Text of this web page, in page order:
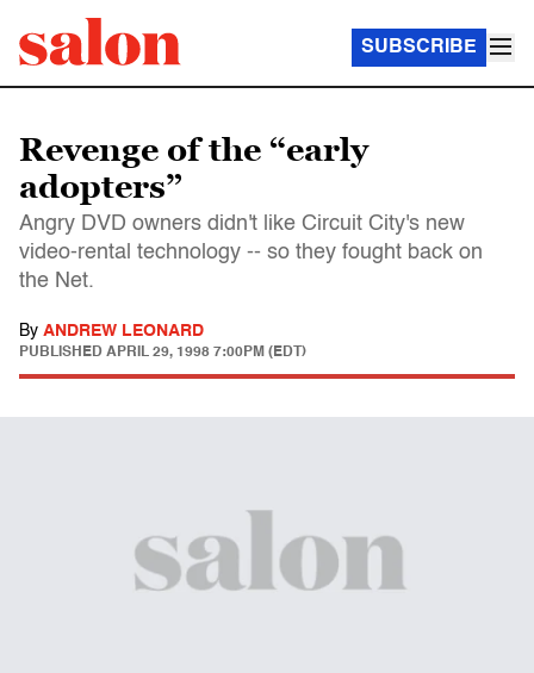
SUBSCRIBE
Revenge of the “early
adopters”
Angry DVD owners didn't like Circuit City's new
video-rental technology -- so they fought back on
the Net.
By ANDREW LEONARD
PUBLISHED APRIL 29, 1998 7:00PM (EDT)